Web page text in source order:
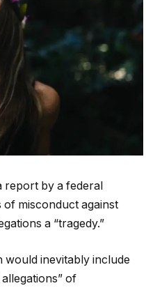
report by a federal
misconduct against
a “tragedy.”
would inevitably include
of